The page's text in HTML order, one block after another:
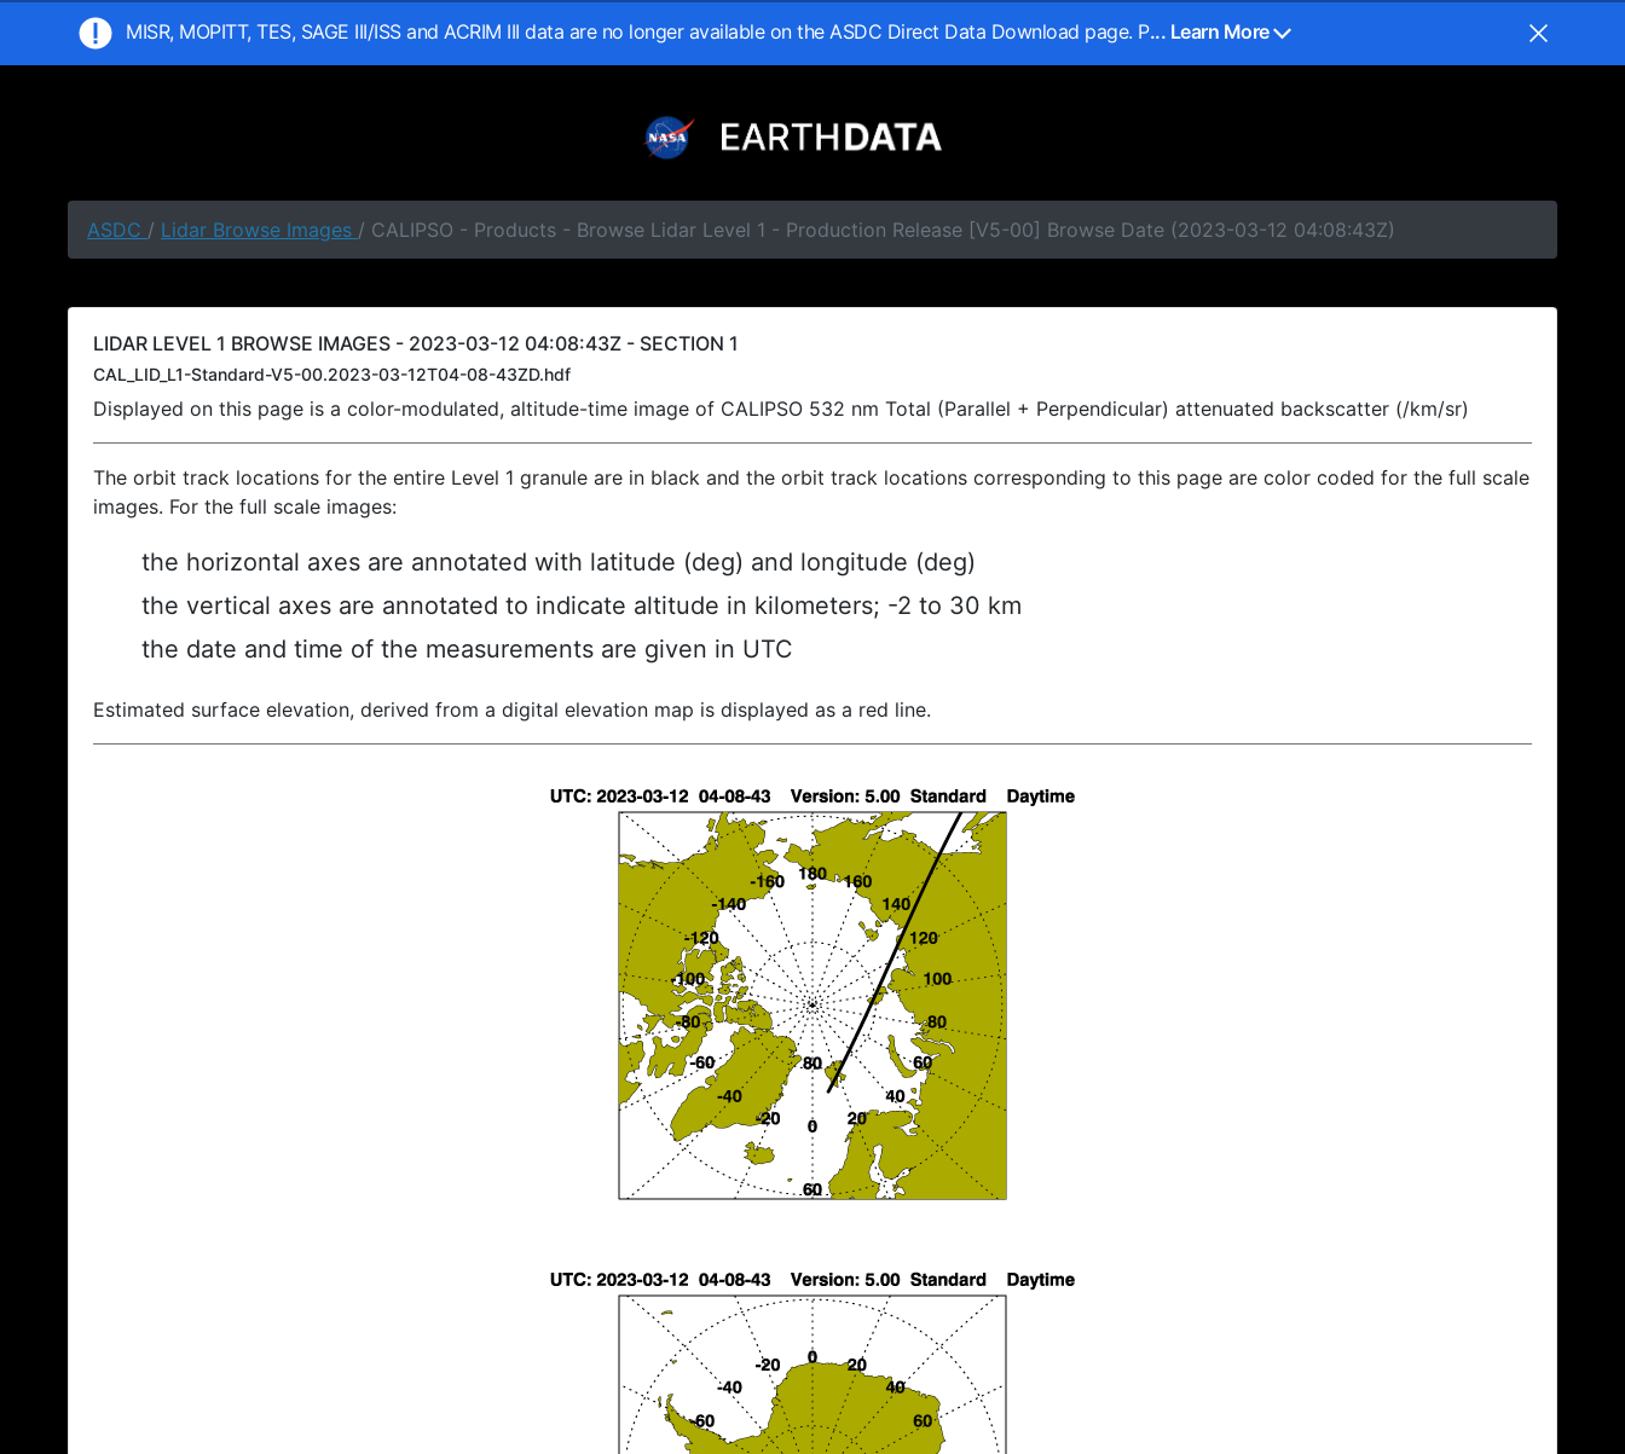
MISR, MOPITT, TES, SAGE III/ISS and ACRIM III data are no longer available on the ASDC Direct Data Download page. P... Learn More
ASDC / Lidar Browse Images / CALIPSO - Products - Browse Lidar Level 1 - Production Release [V5-00] Browse Date (2023-03-12 04:08:43Z)
LIDAR LEVEL 1 BROWSE IMAGES - 2023-03-12 04:08:43Z - SECTION 1
CAL_LID_L1-Standard-V5-00.2023-03-12T04-08-43ZD.hdf
Displayed on this page is a color-modulated, altitude-time image of CALIPSO 532 nm Total (Parallel + Perpendicular) attenuated backscatter (/km/sr)
The orbit track locations for the entire Level 1 granule are in black and the orbit track locations corresponding to this page are color coded for the full scale
images. For the full scale images:
the horizontal axes are annotated with latitude (deg) and longitude (deg)
the vertical axes are annotated to indicate altitude in kilometers; -2 to 30 km
the date and time of the measurements are given in UTC
Estimated surface elevation, derived from a digital elevation map is displayed as a red line.